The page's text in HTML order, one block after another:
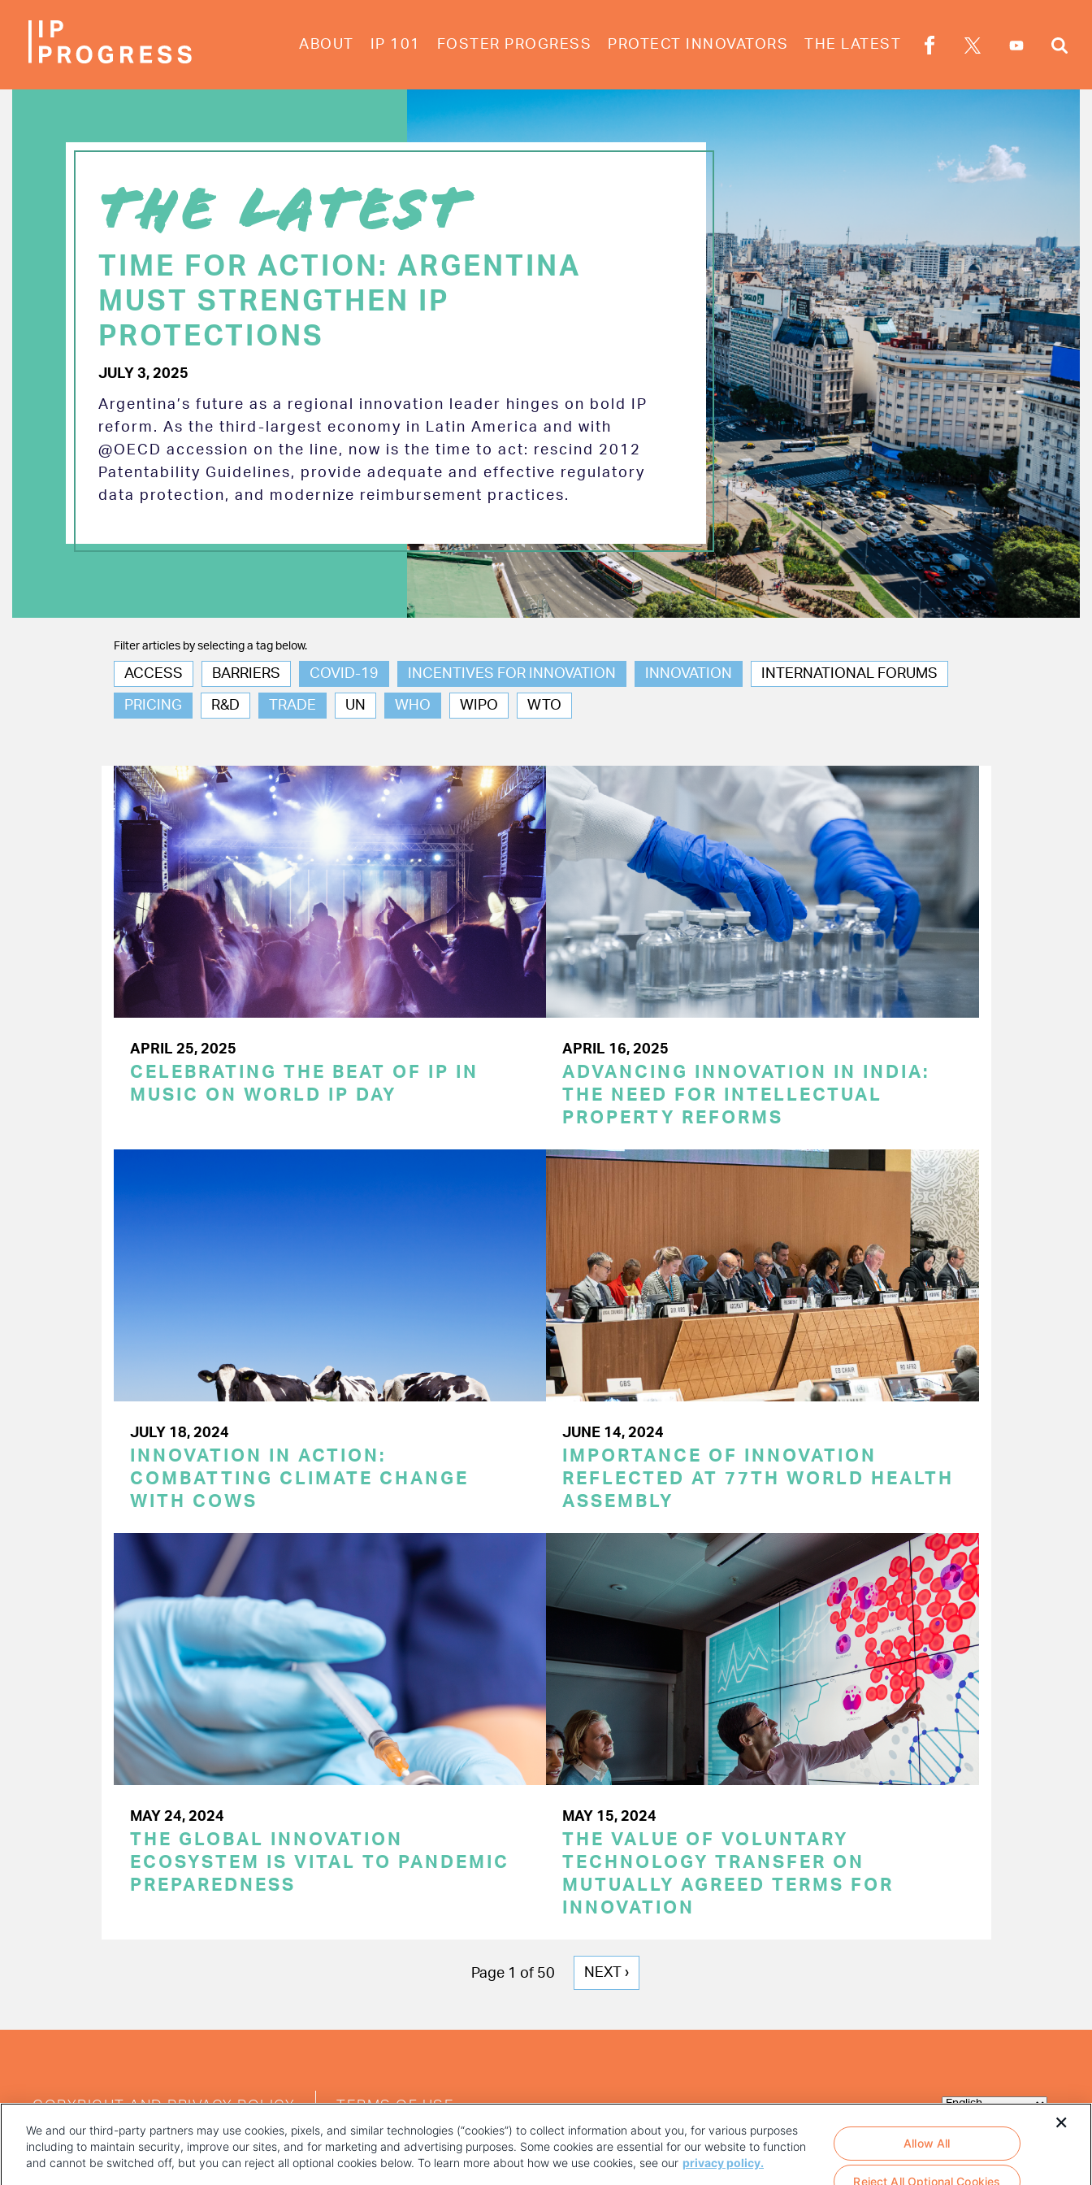
ABOUT IP 101 FOSTER PROGRESS PROTECT INNOVATORS THE LATEST
THE LATEST
TIME FOR ACTION: ARGENTINA
MUST STRENGTHEN IP
PROTECTIONS
JULY 3, 2025
Argentina’s future as a regional innovation leader hinges on bold IP
reform. As the third-largest economy in Latin America and with
@OECD accession on the line, now is the time to act: rescind 2012
Patentability Guidelines, provide adequate and effective regulatory
data protection, and modernize reimbursement practices.
Filter articles by selecting a tag below.
ACCESS BARRIERS COVID-19 INCENTIVES FOR INNOVATION INNOVATION INTERNATIONAL FORUMS
PRICING R&D TRADE UN WHO WIPO WTO
APRIL 25, 2025
CELEBRATING THE BEAT OF IP IN
MUSIC ON WORLD IP DAY
APRIL 16, 2025
ADVANCING INNOVATION IN INDIA:
THE NEED FOR INTELLECTUAL
PROPERTY REFORMS
JULY 18, 2024
INNOVATION IN ACTION:
COMBATTING CLIMATE CHANGE
WITH COWS
JUNE 14, 2024
IMPORTANCE OF INNOVATION
REFLECTED AT 77TH WORLD HEALTH
ASSEMBLY
MAY 24, 2024
THE GLOBAL INNOVATION
ECOSYSTEM IS VITAL TO PANDEMIC
PREPAREDNESS
MAY 15, 2024
THE VALUE OF VOLUNTARY
TECHNOLOGY TRANSFER ON
MUTUALLY AGREED TERMS FOR
INNOVATION
Page 1 of 50
NEXT
NEXT ›
MENU
COPYRIGHT AND PRIVACY POLICY TERMS OF USE
We and our third-party partners may use cookies, pixels, and similar technologies (“cookies”) to collect information about you, for various purposes
including to maintain security, improve our sites, and for marketing and advertising purposes. Some cookies are essential for our website to function
and cannot be switched off, but you can reject all optional cookies below. To learn more about how we use cookies, see our privacy policy.
Reject All Optional Cookies
Allow All